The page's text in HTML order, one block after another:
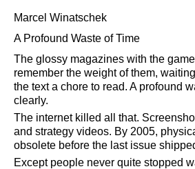
Marcel Winatschek
A Profound Waste of Time
The glossy magazines with the
remember the weight of them,
the text a chore to read. A profound
clearly.
The internet killed all that.
and strategy videos. By 2005,
obsolete before the last issue
Except people never quite stopped